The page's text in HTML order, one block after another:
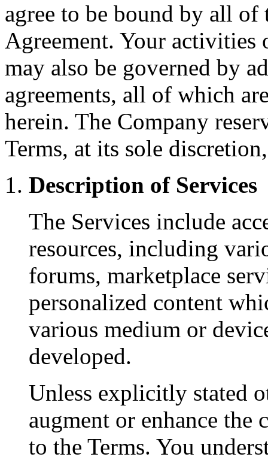
agree to be bound by all
Agreement. Your activities
may also be governed by
agreements, all of which
herein. The Company
Terms, at its sole
Description of Services
The Services include
resources, including
forums, marketplace
personalized content
various medium or
developed.
Unless explicitly stated
augment or enhance the
to the Terms. You